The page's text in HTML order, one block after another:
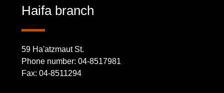
Haifa branch
59 Ha'atzmaut St.
Phone number: 04-8517981
Fax: 04-8511294